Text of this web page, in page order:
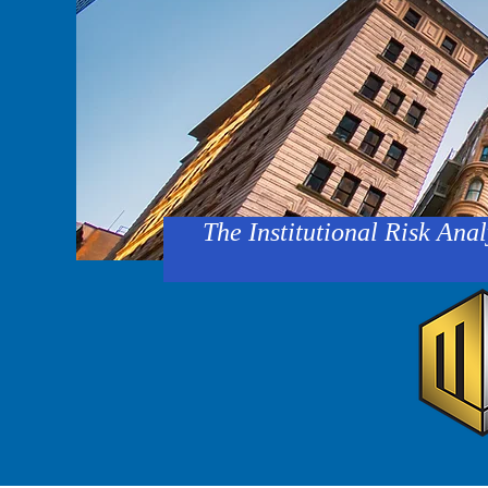
The Institutional Risk